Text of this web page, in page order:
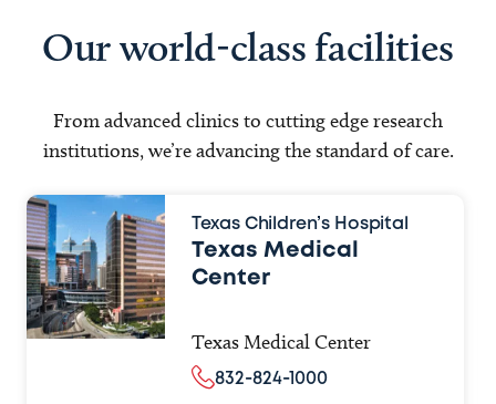
Our world-class facilities
From advanced clinics to cutting edge research
institutions, we’re advancing the standard of care.
Texas Children’s Hospital
Texas Medical
Center
Texas Medical Center
832-824-1000